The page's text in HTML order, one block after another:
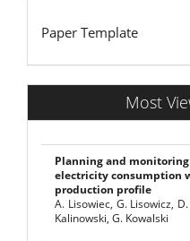
Paper Template
Most
Planning and
electricity consumption
production profile
A. Lisowiec, G. Lisowicz,
Kalinowski, G. Kowalski